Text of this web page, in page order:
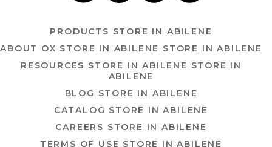
PRODUCTS STORE IN ABILENE
ABOUT OX STORE IN ABILENE STORE IN ABILENE
RESOURCES STORE IN ABILENE STORE IN
ABILENE
BLOG STORE IN ABILENE
CATALOG STORE IN ABILENE
CAREERS STORE IN ABILENE
TERMS OF USE STORE IN ABILENE